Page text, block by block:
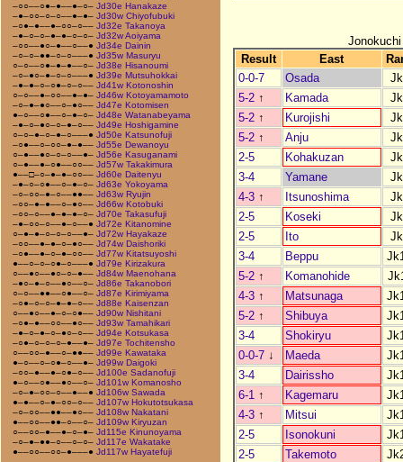
–○○––○●–●––●–○– Jd30e Hanakaze
–●–○○–○–○––●–●– Jd30w Chiyofubuki
–○●–●––●–○○–○–– Jd32e Takanoya
–●–○–○–●–●–○–○– Jd32w Aoiyama
–○○––●○–●––○––● Jd34e Dainin
–○–○–●●–○–○–––● Jd35w Masuryu
○–○––○●–●–●––○– Jd38e Hisanoumi
–○–●○–●–○–○–––● Jd39e Mutsuhokkai
–●–●–○–○●–○–○–– Jd41w Kotonoshin
○–○––●–○○––●–●– Jd46w Kotoyamamoto
–○–●–●○––○–●○–– Jd47e Kotomisen
●–○––○●––○–●–○– Jd48e Watanabeyama
–●–○–●○–○–●–○–– Jd49e Hoshigamine
○–○–●–○–●–○–––● Jd50e Katsunofuji
–○●––○–○○–●–●–– Jd55e Dewanoyu
○–●––●○–○–○––●– Jd56e Kasuganami
○–●––●–○●––○○–– Jd57w Takakimura
●––□–○–●–●–○○–– Jd60e Daitenyu
–●–○–○●––○–●–○– Jd63e Yokoyama
–○–○○–●–○––●●–– Jd63w Ryujin
–○○–●–●––○–●○–– Jd66w Kotobuki
–○○–○––●–●–●–○– Jd70e Takasufuji
–●–○○–○––●–○––● Jd72e Kitanomine
○–●–●–○–○–○––●– Jd72w Hayakaze
–○○––●–●–○–●○–– Jd74w Daishoriki
–○●––●–○–●–○○–– Jd77w Kitatsuyoshi
●––○–○–○●–○–––● Jd79e Kirizakura
○––●○––●○–○–●–– Jd84w Maenohana
–●○–●–○––●○––○– Jd86e Takanobori
○–○––●●––○●––○– Jd87e Kirimiyama
–○●–○–○–●–●–○–– Jd88e Kaisenzan
○––●○––●–○–○●–– Jd90w Nishitani
–○●–●––○○––●○–– Jd93w Tamahikari
–●–○–●–○–●○–○–– Jd94e Kotsukasa
–○●–○–○–○–●––●– Jd97e Tochitensho
○––○○–●––○–●●–– Jd99e Kawataka
●–○––○–○●–○––●– Jd99w Daigoki
–○○–●––●–○●–○–– Jd100e Sadanofuji
●–○––○●––●○––○– Jd101w Komanosho
–○–●–○○–○––●––● Jd106w Sawada
●–●––○–●–○○–○–– Jd107w Hokutotsukasa
–○–○○––●●––●○–– Jd108w Nakatani
●––○○––●●–○––○– Jd109w Kiryuzan
○––○○–●––●–○–●– Jd115e Kinunoyama
–○–●–●●–○––○–○– Jd117e Wakatake
●––○○––○○–●–––● Jd117w Hayatefuji
Result
East
0-0-7
Osada
5-2 ↑ Kamada
5-2 ↑ Kurojishi
5-2 ↑ Anju
2-5
Kohakuzan
3-4
Yamane
4-3 ↑ Itsunoshima
2-5
Koseki
2-5
Ito
3-4
Beppu
5-2 ↑ Komanohide
4-3 ↑ Matsunaga
5-2 ↑ Shibuya
3-4
Shokiryu
0-0-7 ↓ Maeda
3-4
Dairissho
6-1 ↑ Kagemaru
4-3 ↑ Mitsui
2-5
Isonokuni
2-5
Takemoto